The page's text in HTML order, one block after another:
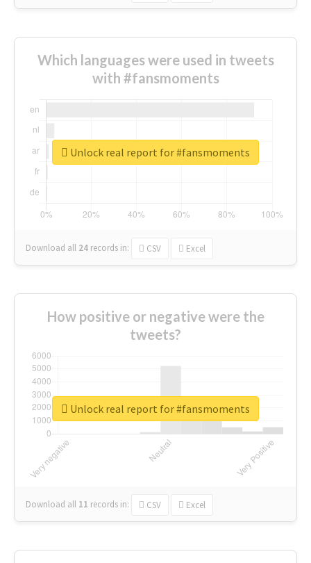
Which languages were used in tweets
with #fansmoments
Download all 24 records in: CSV Excel
Unlock real report for #fansmoments
How positive or negative were the
tweets?
Download all 11 records in: CSV Excel
Unlock real report for #fansmoments